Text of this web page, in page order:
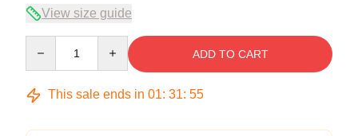
View size guide
ADD TO CART
This sale ends in 01: 31: 54